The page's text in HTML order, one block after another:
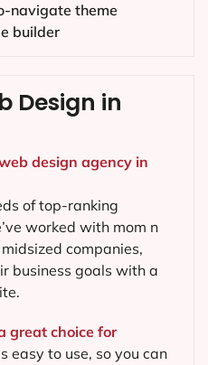
navigate theme
builder
Design in
design agency in
of top-ranking
worked with mom n
companies,
business goals with a
great choice for
easy to use, so you can